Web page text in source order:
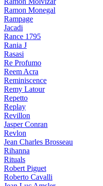
Ramon Monegal
Rampage
Jacadi
Rance 1795
Rania J
Rasasi
Re Profumo
Reem Acra
Reminiscence
Remy Latour
Repetto
Replay
Revillon
Jasper Conran
Revlon
Jean Charles Brosseau
Rihanna
Rituals
Robert Piguet
Roberto Cavalli